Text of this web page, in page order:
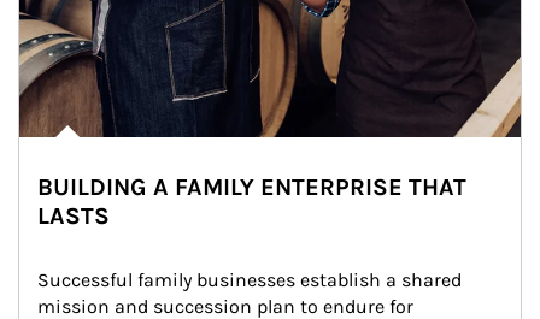
BUILDING A FAMILY ENTERPRISE THAT
LASTS
Successful family businesses establish a shared
mission and succession plan to endure for